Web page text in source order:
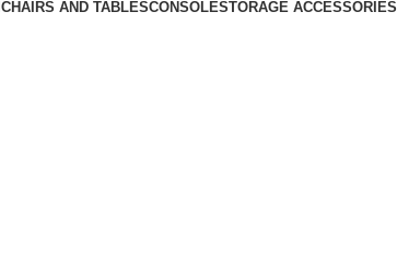
CHAIRS AND TABLESCONSOLESTORAGE ACCESSORIES